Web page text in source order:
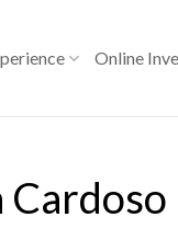
Online
Cardoso